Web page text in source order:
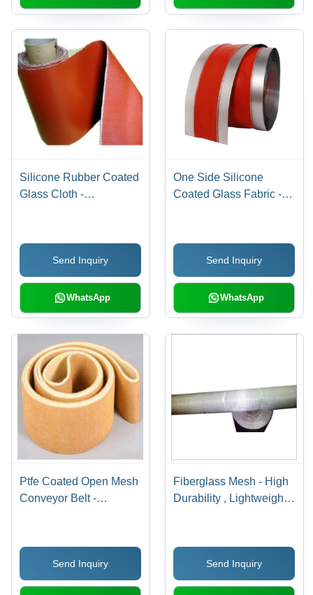
Silicone Rubber Coated
Glass Cloth -
mm Thickness | Ideal for
Conveyor Belts,
Protection Joints,
Electrical Insulation
Send Inquiry
WhatsApp
One Side Silicone
Coated Glass Fabric -
Color | Standard Size,
Roll Packaging
Send Inquiry
WhatsApp
Ptfe Coated Open Mesh
Conveyor Belt -
Send Inquiry
Fiberglass Mesh - High
Durability , Lightweight
Send Inquiry